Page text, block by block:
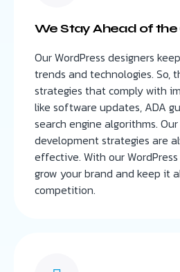
We Stay Ahead of the
Our WordPress designers
trends and technologies. So,
strategies that comply with
like software updates, ADA
search engine algorithms. Our
development strategies are
effective. With our
grow your brand and keep it
competition.